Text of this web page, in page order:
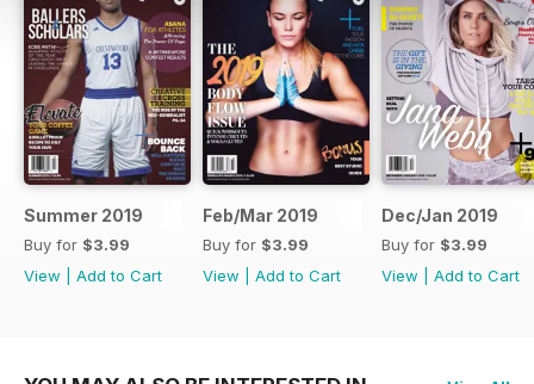
Summer 2019
Buy for $3.99
View
Add to Cart
Feb/Mar 2019
Buy for $3.99
View
Add to Cart
Dec/Jan 2019
Buy for $3.99
View
Add to Cart